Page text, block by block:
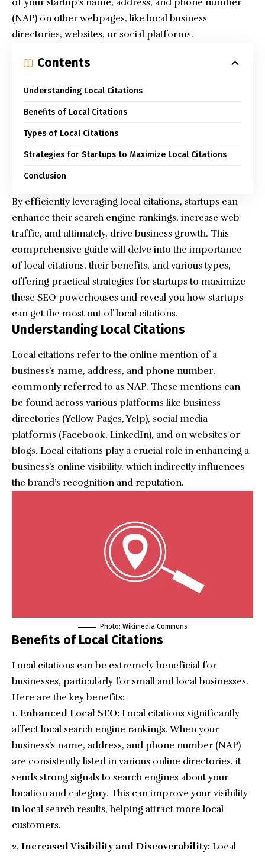
of your startup’s name, address, and phone number
(NAP) on other webpages, like local business
directories, websites, or social platforms.
Contents
Understanding Local Citations
Benefits of Local Citations
Types of Local Citations
Strategies for Startups to Maximize Local Citations
Conclusion
By efficiently leveraging local citations, startups can
enhance their search engine rankings, increase web
traffic, and ultimately, drive business growth. This
comprehensive guide will delve into the importance
of local citations, their benefits, and various types,
offering practical strategies for startups to maximize
these SEO powerhouses and reveal you how startups
can get the most out of local citations.
Understanding Local Citations
Local citations refer to the online mention of a
business’s name, address, and phone number,
commonly referred to as NAP. These mentions can
be found across various platforms like business
directories (Yellow Pages, Yelp), social media
platforms (Facebook, LinkedIn), and on websites or
blogs. Local citations play a crucial role in enhancing a
business’s online visibility, which indirectly influences
the brand’s recognition and reputation.
Photo: Wikimedia Commons
Benefits of Local Citations
Local citations can be extremely beneficial for
businesses, particularly for small and local businesses.
Here are the key benefits:
Enhanced Local SEO: Local citations significantly
affect local search engine rankings. When your
business’s name, address, and phone number (NAP)
are consistently listed in various online directories, it
sends strong signals to search engines about your
location and category. This can improve your visibility
in local search results, helping attract more local
customers.
Increased Visibility and Discoverability: Local